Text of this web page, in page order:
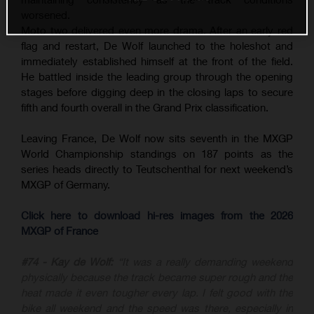
flag and restart, De Wolf launched to the holeshot and
immediately established himself at the front of the field.
He battled inside the leading group through the opening
stages before digging deep in the closing laps to secure
fifth and fourth overall in the Grand Prix classification.
Leaving France, De Wolf now sits seventh in the MXGP
World Championship standings on 187 points as the
series heads directly to Teutschenthal for next weekend’s
MXGP of Germany.
Click here to download hi-res images from the 2026
MXGP of France